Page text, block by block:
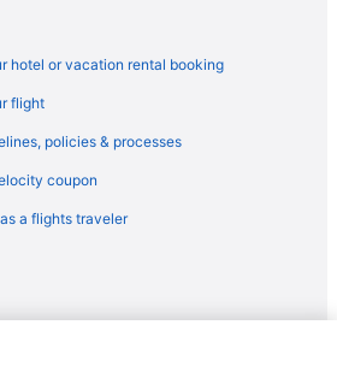
hotel or vacation rental booking
flight
policies & processes
coupon
a flights traveler